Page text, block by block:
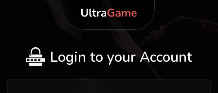
Login to your Account